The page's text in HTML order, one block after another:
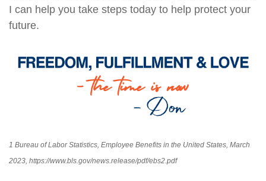
I can help you take steps today to help protect your
future.
1 Bureau of Labor Statistics, Employee Benefits in the United States, March
2023, https://www.bls.gov/news.release/pdf/ebs2.pdf